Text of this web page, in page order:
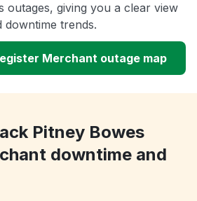
outages, giving you a clear view
trends.
Merchant outage map
Pitney Bowes
downtime and